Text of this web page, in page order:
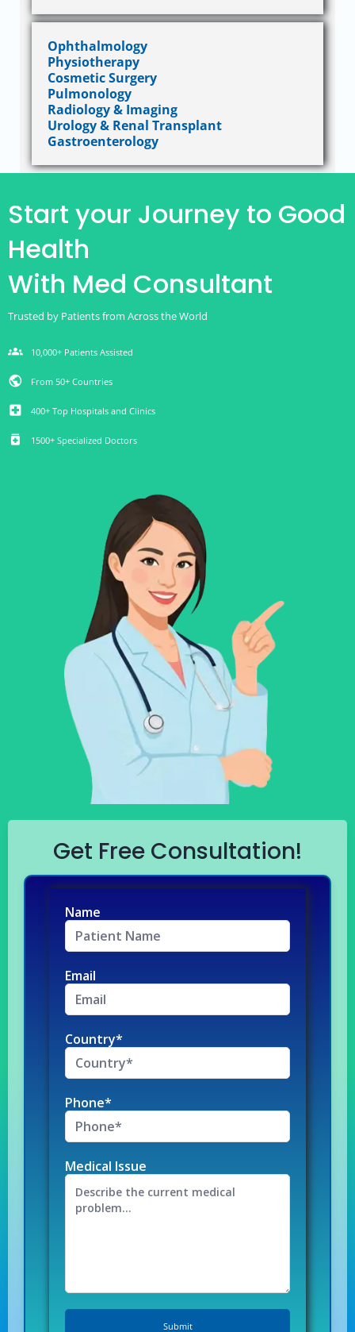
Ophthalmology
Physiotherapy
Cosmetic Surgery
Pulmonology
Radiology & Imaging
Urology & Renal Transplant
Gastroenterology
Start your Journey to Good
Health
With Med Consultant
Trusted by Patients from Across the World
groups 10,000+ Patients Assisted
public From 50+ Countries
local_hospital 400+ Top Hospitals and Clinics
medication 1500+ Specialized Doctors
Get Free Consultation!
Name
Email
Country*
Phone*
Medical Issue